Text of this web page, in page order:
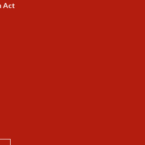
LECTURES
LECTURES
Act